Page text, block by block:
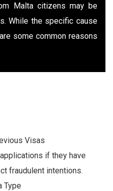
Malta citizens may be
While the specific cause
some common reasons
Visas
if they have
fraudulent intentions.
Type